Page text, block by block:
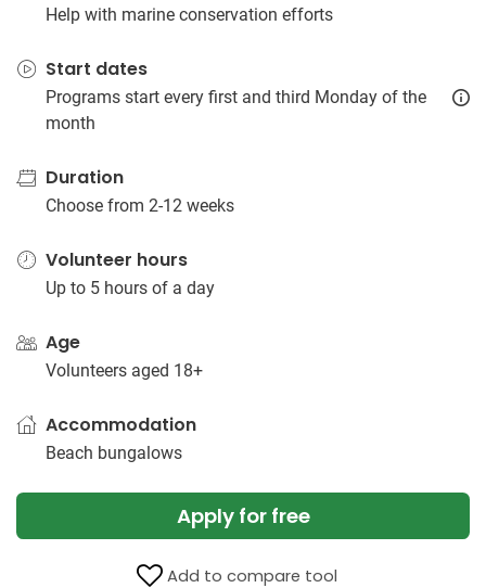
Help with marine conservation efforts
Start dates
Programs start every first and third Monday of the
month
Duration
Choose from 2-12 weeks
Volunteer hours
Up to 5 hours of a day
Age
Volunteers aged 18+
Accommodation
Beach bungalows
Apply for free
Add to compare tool